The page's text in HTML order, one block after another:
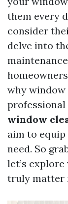
them every
consider
delve into
why
professional
window
aim to
need. So
let’s explore
truly matter